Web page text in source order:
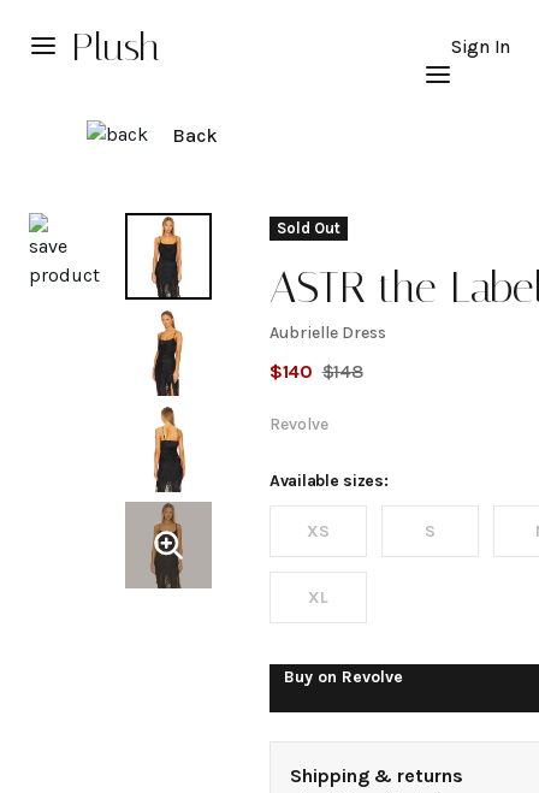
Plush Sign In
Back
Sold Out
ASTR the
Aubrielle
Dress
Aubrielle Dress
$140 $148
Revolve
Available sizes:
XS S
XL
Buy on Revolve
Shipping & returns